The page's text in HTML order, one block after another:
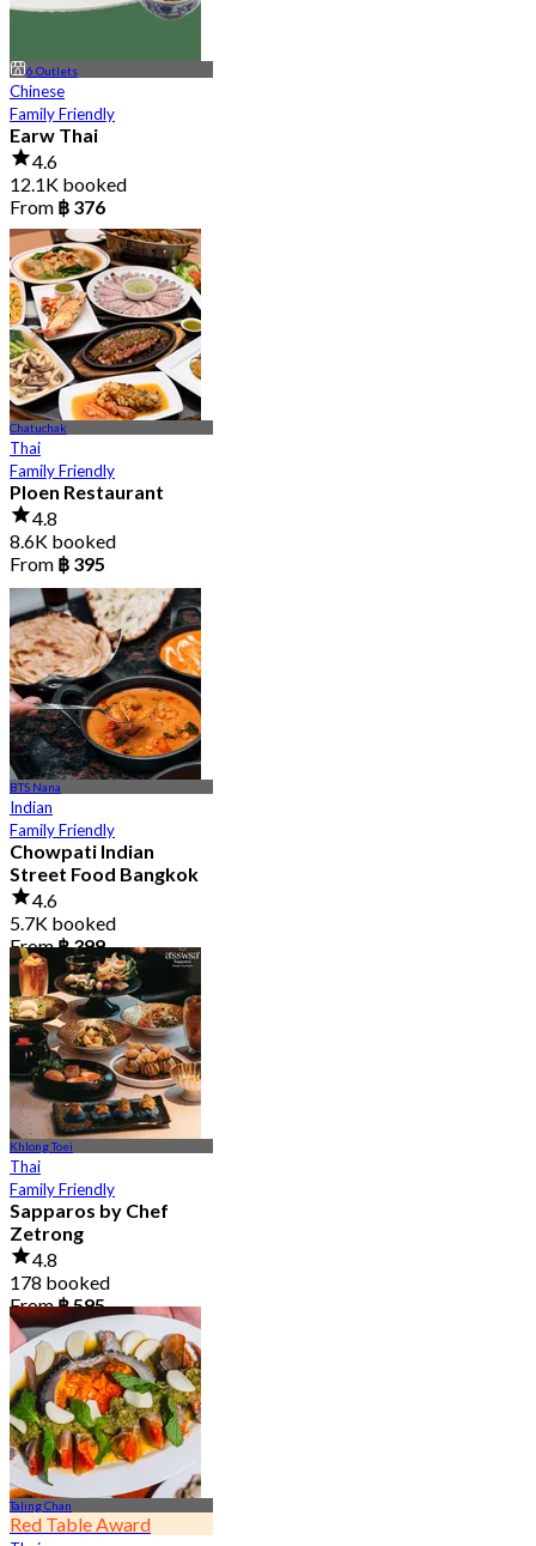
6 Outlets
Chinese
Family Friendly
Earw Thai
4.6
12.1K booked
From ฿ 376
Chatuchak
Thai
Family Friendly
Ploen Restaurant
4.8
8.6K booked
From ฿ 395
BTS Nana
Indian
Family Friendly
Chowpati Indian
Street Food Bangkok
4.6
5.7K booked
From฿ 399
Khlong Toei
Thai
Family Friendly
Sapparos by Chef
Zetrong
4.8
178 booked
From฿ 595
Taling Chan
Red Table Award